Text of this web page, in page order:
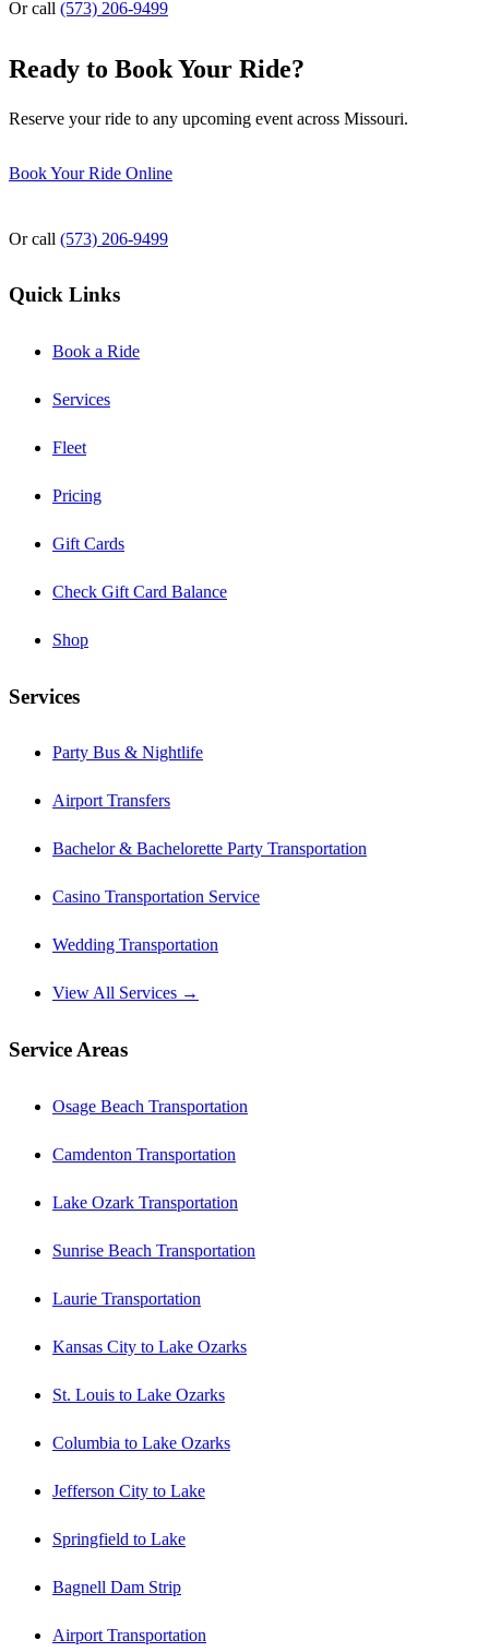
Or call (573) 206-9499
Ready to Book Your Ride?
Reserve your ride to any upcoming event across Missouri.
Book Your Ride Online
Or call (573) 206-9499
Quick Links
Book a Ride
Services
Fleet
Pricing
Gift Cards
Check Gift Card Balance
Shop
Services
Party Bus & Nightlife
Airport Transfers
Bachelor & Bachelorette Party Transportation
Casino Transportation Service
Wedding Transportation
View All Services →
Service Areas
Osage Beach Transportation
Camdenton Transportation
Lake Ozark Transportation
Sunrise Beach Transportation
Laurie Transportation
Kansas City to Lake Ozarks
St. Louis to Lake Ozarks
Columbia to Lake Ozarks
Jefferson City to Lake
Springfield to Lake
Bagnell Dam Strip
Airport Transportation